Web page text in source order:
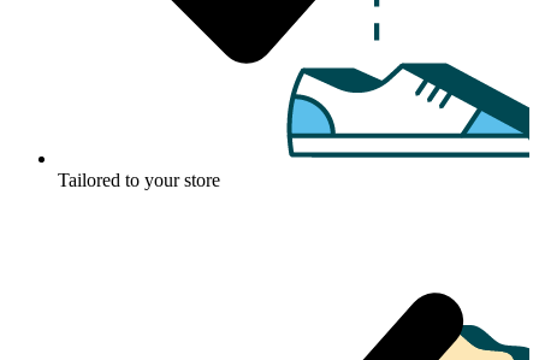
Tailored to your store